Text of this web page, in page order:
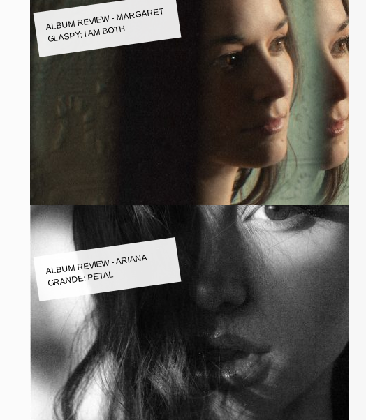
ALBUM REVIEW - MARGARET
GLASPY: I AM BOTH
ALBUM REVIEW - ARIANA
GRANDE: PETAL